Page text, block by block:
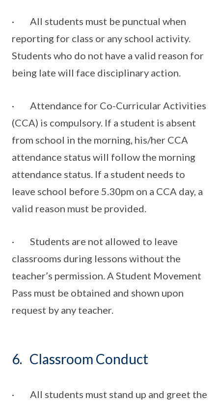
· All students must be punctual when
reporting for class or any school activity.
Students who do not have a valid reason for
being late will face disciplinary action.
· Attendance for Co-Curricular Activities
(CCA) is compulsory. If a student is absent
from school in the morning, his/her CCA
attendance status will follow the morning
attendance status. If a student needs to
leave school before 5.30pm on a CCA day, a
valid reason must be provided.
· Students are not allowed to leave
classrooms during lessons without the
teacher’s permission. A Student Movement
Pass must be obtained and shown upon
request by any teacher.
6. Classroom Conduct
· All students must stand up and greet the